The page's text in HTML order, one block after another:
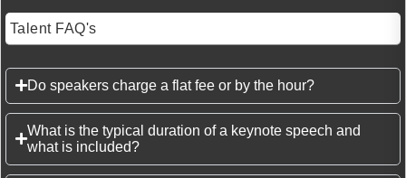
Talent FAQ's
Do speakers charge a flat fee or by the hour?
What is the typical duration of a keynote speech and
what is included?